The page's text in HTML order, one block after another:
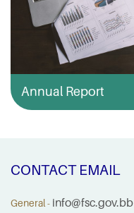
Annual Report
CONTACT EMAIL
General - info@fsc.gov.bb